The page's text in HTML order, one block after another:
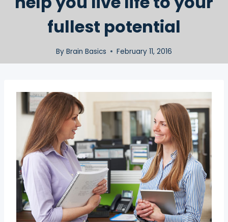
fullest potential
By Brain Basics February 11, 2016